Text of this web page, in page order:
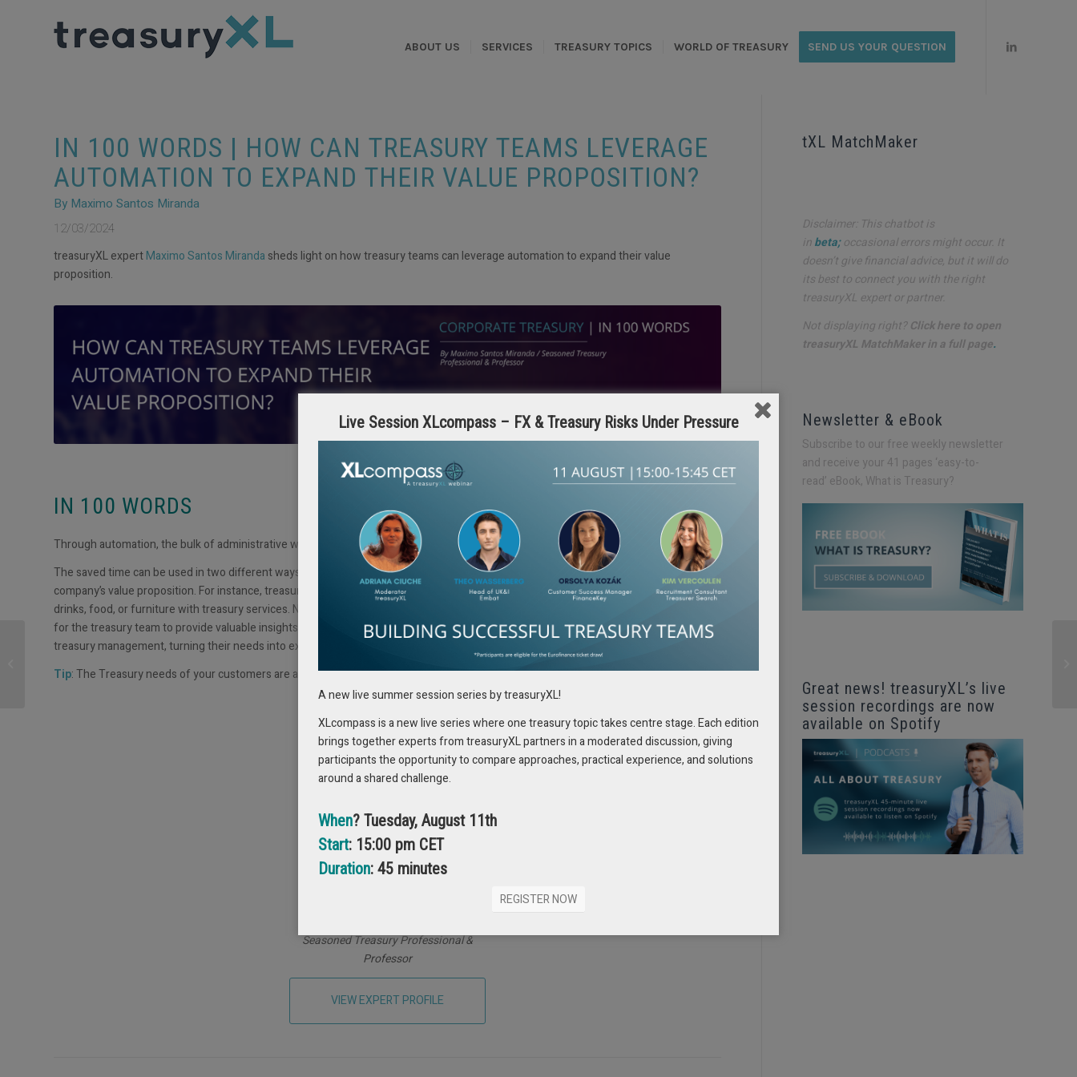
ABOUT US SERVICES TREASURY TOPICS WORLD OF TREASURY SEND US YOUR QUESTION
IN 100 WORDS | HOW CAN TREASURY TEAMS LEVERAGE
AUTOMATION TO EXPAND THEIR VALUE PROPOSITION?
By Maximo Santos Miranda
12/03/2024
treasuryXL expertMaximo Santos Miranda sheds light on how treasury teams can leverage automation to expand their value
proposition.
IN 100 WORDS
Through automation, the bulk of administrative work that treasurers traditionally carry on can be done by just pushing a key.
The saved time can be used in two different ways: first, enhancing strategic treasury management, and second, expanding the
company’s value proposition. For instance, treasury can add value by integrating with the company’s core business offerings such as
drinks, food, or furniture with treasury services. Numerous customers may lack in-depth treasury expertise, creating an opportunity
for the treasury team to provide valuable insights and solutions. Leveraging technology, the treasury team enhances customer
treasury management, turning their needs into exploration opportunities.
Tip: The Treasury needs of your customers are an opportunity to explore.
Seasoned Treasury Professional &
Professor
VIEW EXPERT PROFILE
tXL MatchMaker
Disclaimer: This chatbot is
inbeta;occasional errors might occur. It
doesn’t give financial advice, but it will do
its best to connect you with the right
treasuryXL expert or partner.
Not displaying right?Click here to open
treasuryXL MatchMaker in a full page.
Newsletter & eBook
Subscribe to our free weekly newsletter
and receive your 41 pages ‘easy-to-
read’ eBook, What is Treasury?
Great news! treasuryXL’s live
session recordings are now
available on Spotify
Trade & Investment
Forum 2024
Live Session XLcompass – FX & Treasury Risks Under Pressure
A new live summer session series by treasuryXL!
XLcompass is a new live series where one treasury topic takes centre stage. Each edition
brings together experts from treasuryXL partners in a moderated discussion, giving
participants the opportunity to compare approaches, practical experience, and solutions
around a shared challenge.
When? Tuesday, August 11th
Start: 15:00 pm CET
Duration: 45 minutes
REGISTER NOW